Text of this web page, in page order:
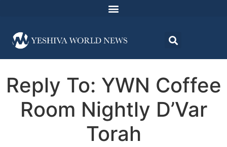
Reply To: YWN Coffee
Room Nightly D’Var
Torah